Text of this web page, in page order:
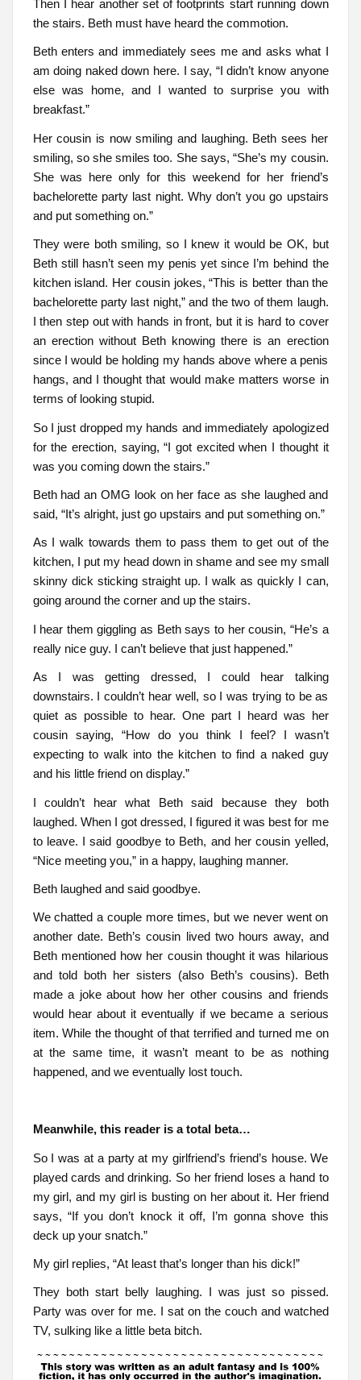
Then I hear another set of footprints start running down
the stairs. Beth must have heard the commotion.
Beth enters and immediately sees me and asks what I
am doing naked down here. I say, “I didn’t know anyone
else was home, and I wanted to surprise you with
breakfast.”
Her cousin is now smiling and laughing. Beth sees her
smiling, so she smiles too. She says, “She’s my cousin.
She was here only for this weekend for her friend’s
bachelorette party last night. Why don’t you go upstairs
and put something on.”
They were both smiling, so I knew it would be OK, but
Beth still hasn’t seen my penis yet since I’m behind the
kitchen island. Her cousin jokes, “This is better than the
bachelorette party last night,” and the two of them laugh.
I then step out with hands in front, but it is hard to cover
an erection without Beth knowing there is an erection
since I would be holding my hands above where a penis
hangs, and I thought that would make matters worse in
terms of looking stupid.
So I just dropped my hands and immediately apologized
for the erection, saying, “I got excited when I thought it
was you coming down the stairs.”
Beth had an OMG look on her face as she laughed and
said, “It’s alright, just go upstairs and put something on.”
As I walk towards them to pass them to get out of the
kitchen, I put my head down in shame and see my small
skinny dick sticking straight up. I walk as quickly I can,
going around the corner and up the stairs.
I hear them giggling as Beth says to her cousin, “He’s a
really nice guy. I can’t believe that just happened.”
As I was getting dressed, I could hear talking
downstairs. I couldn’t hear well, so I was trying to be as
quiet as possible to hear. One part I heard was her
cousin saying, “How do you think I feel? I wasn’t
expecting to walk into the kitchen to find a naked guy
and his little friend on display.”
I couldn’t hear what Beth said because they both
laughed. When I got dressed, I figured it was best for me
to leave. I said goodbye to Beth, and her cousin yelled,
“Nice meeting you,” in a happy, laughing manner.
Beth laughed and said goodbye.
We chatted a couple more times, but we never went on
another date. Beth’s cousin lived two hours away, and
Beth mentioned how her cousin thought it was hilarious
and told both her sisters (also Beth’s cousins). Beth
made a joke about how her other cousins and friends
would hear about it eventually if we became a serious
item. While the thought of that terrified and turned me on
at the same time, it wasn’t meant to be as nothing
happened, and we eventually lost touch.
Meanwhile, this reader is a total beta…
So I was at a party at my girlfriend’s friend’s house. We
played cards and drinking. So her friend loses a hand to
my girl, and my girl is busting on her about it. Her friend
says, “If you don’t knock it off, I’m gonna shove this
deck up your snatch.”
My girl replies, “At least that’s longer than his dick!”
They both start belly laughing. I was just so pissed.
Party was over for me. I sat on the couch and watched
TV, sulking like a little beta bitch.